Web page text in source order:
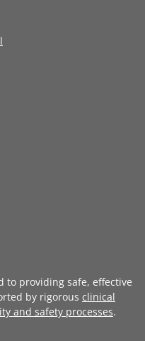
to providing safe, effective
by rigorous clinical
and safety processes.